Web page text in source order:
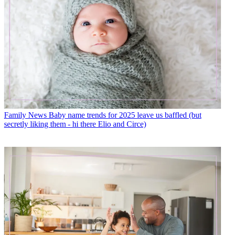
Family News Baby name trends for 2025 leave us baffled (but
secretly liking them - hi there Elio and Circe)